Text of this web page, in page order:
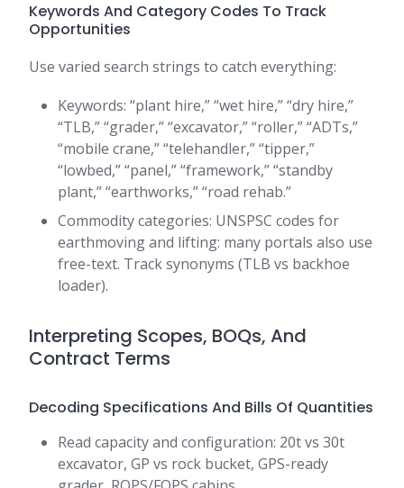
Keywords And Category Codes To Track
Opportunities
Use varied search strings to catch everything:
Keywords: “plant hire,” “wet hire,” “dry hire,”
“TLB,” “grader,” “excavator,” “roller,” “ADTs,”
“mobile crane,” “telehandler,” “tipper,”
“lowbed,” “panel,” “framework,” “standby
plant,” “earthworks,” “road rehab.”
Commodity categories: UNSPSC codes for
earthmoving and lifting: many portals also use
free-text. Track synonyms (TLB vs backhoe
loader).
Interpreting Scopes, BOQs, And
Contract Terms
Decoding Specifications And Bills Of Quantities
Read capacity and configuration: 20t vs 30t
excavator, GP vs rock bucket, GPS-ready